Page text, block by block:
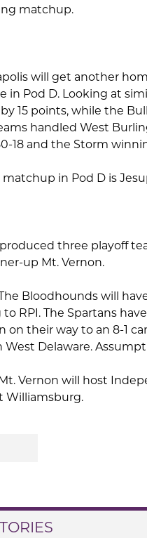
matchup.
will get another
in Pod D. Looking at
15 points, while the
handled West
18 and the Storm
in Pod D is
three playoff
up Mt. Vernon.
Bloodhounds will
to RPI. The Spartans
on their way to an 8-1
Delaware.
Vernon will host
Williamsburg.